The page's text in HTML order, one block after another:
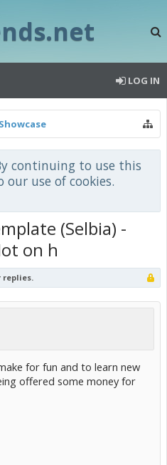
LOG IN
continuing to use this
use of cookies.
(Selbia) -
on h
replies.
for fun and to learn new
offered some money for